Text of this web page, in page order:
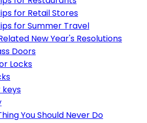
for Retail Stores
for Summer Travel
New Year's Resolutions
Doors
Locks
keys
You Should Never Do